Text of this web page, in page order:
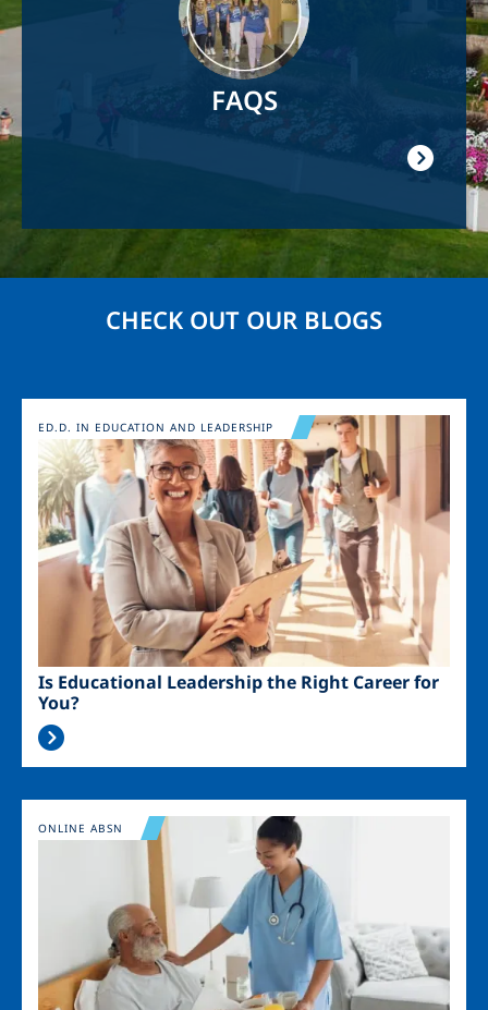
FAQS
CHECK OUT OUR BLOGS
Image
Is Educational Leadership the Right Career for
You?
ED.D. IN EDUCATION AND LEADERSHIP
Image
ONLINE ABSN